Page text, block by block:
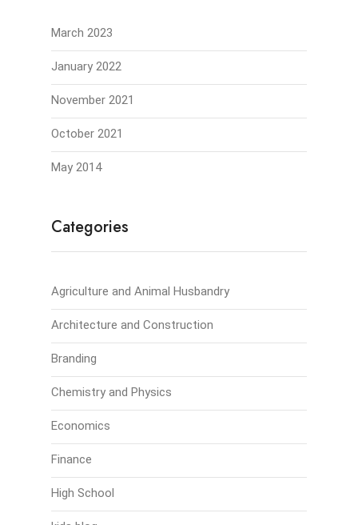
March 2023
January 2022
November 2021
October 2021
May 2014
Categories
Agriculture and Animal Husbandry
Architecture and Construction
Branding
Chemistry and Physics
Economics
Finance
High School